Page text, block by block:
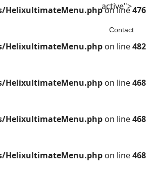
active">
Contact
HelixultimateMenu.phpon line476
HelixultimateMenu.php on line482
HelixultimateMenu.php on line468
HelixultimateMenu.php on line468
HelixultimateMenu.php on line468